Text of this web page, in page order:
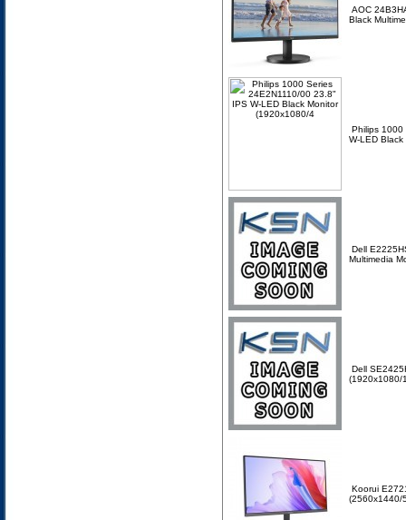
AOC
Black
Philips 1000
W-LED
Dell
Multimedia
Dell
(1920x1080/
Koorui
(2560x1440/